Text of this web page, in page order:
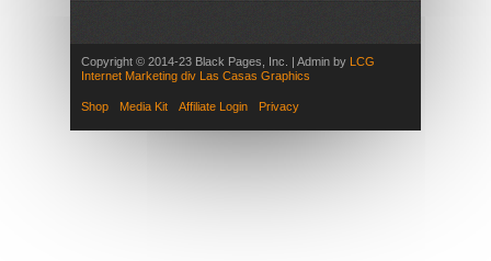
Copyright © 2014-23 Black Pages, Inc. | Admin by
LCG
Internet Marketing div Las Casas Graphics
Shop Media Kit Affiliate Login Privacy